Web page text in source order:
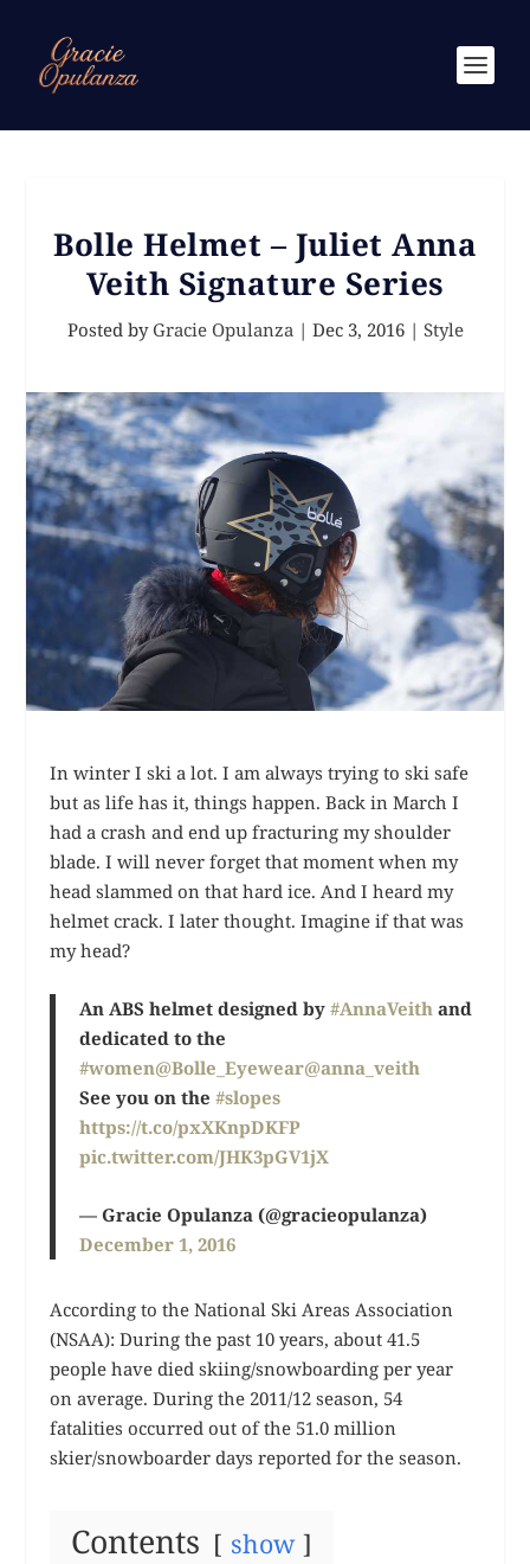
Bolle Helmet – Juliet Anna
Veith Signature Series
Posted by Gracie Opulanza| Dec 3, 2016| Style
In winter I ski a lot. I am always trying to ski safe
but as life has it, things happen. Back in March I
had a crash and end up fracturing my shoulder
blade. I will never forget that moment when my
head slammed on that hard ice. And I heard my
helmet crack. I later thought. Imagine if that was
my head?
An ABS helmet designed by#AnnaVeith and
dedicated to the
#women@Bolle_Eyewear@anna_veith
See you on the#slopes
https://t.co/pxXKnpDKFP
pic.twitter.com/JHK3pGV1jX
— Gracie Opulanza (@gracieopulanza)
December 1, 2016
According to the National Ski Areas Association
(NSAA): During the past 10 years, about 41.5
people have died skiing/snowboarding per year
on average. During the 2011/12 season, 54
fatalities occurred out of the 51.0 million
skier/snowboarder days reported for the season.
Contents show